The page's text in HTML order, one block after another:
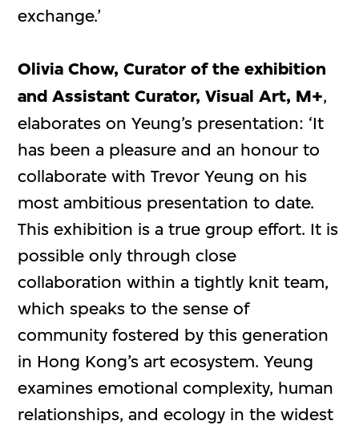
exchange.’
Olivia Chow, Curator of the exhibition
and Assistant Curator, Visual Art, M+,
elaborates on Yeung’s presentation: ‘It
has been a pleasure and an honour to
collaborate with Trevor Yeung on his
most ambitious presentation to date.
This exhibition is a true group effort. It is
possible only through close
collaboration within a tightly knit team,
which speaks to the sense of
community fostered by this generation
in Hong Kong’s art ecosystem. Yeung
examines emotional complexity, human
relationships, and ecology in the widest